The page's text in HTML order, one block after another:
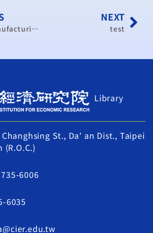
Taiwan manufacturing continues to slow down in October
NEXT
test
Library
St., Da' an Dist., Taipei
6006
6035